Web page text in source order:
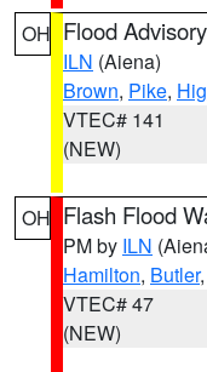
OH Flood Advisory
ILN (Aiena)
Brown, Pike,
VTEC# 141
(NEW)
OH Flash Flood
PM by ILN
Hamilton, Butler
VTEC# 47
(NEW)